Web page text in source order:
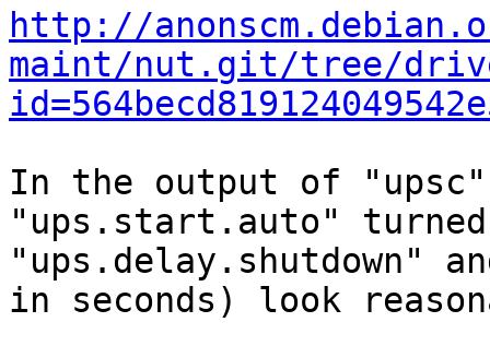
http://
maint/nut.git/tree/
In the output of
"ups.start.auto"
"ups.delay.shutdown"
in seconds) look